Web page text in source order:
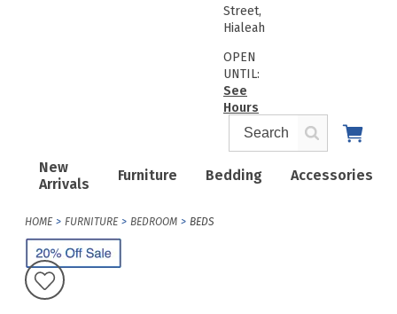
New
Arrivals
Furniture Bedding Accessories
Street,
Hialeah
OPEN
UNTIL:
See
Hours
HOME FURNITURE BEDROOM BEDS